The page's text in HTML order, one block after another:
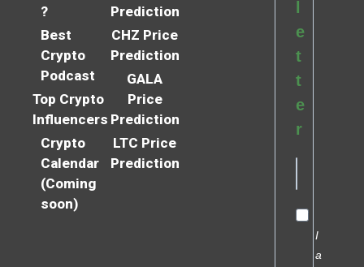
?
Best
Crypto
Podcast
Top Crypto
Influencers
Crypto
Calendar
(Coming
soon)
Prediction
CHZ Price
Prediction
GALA
Price
Prediction
LTC Price
Prediction
e
t
t
e
r
I
a